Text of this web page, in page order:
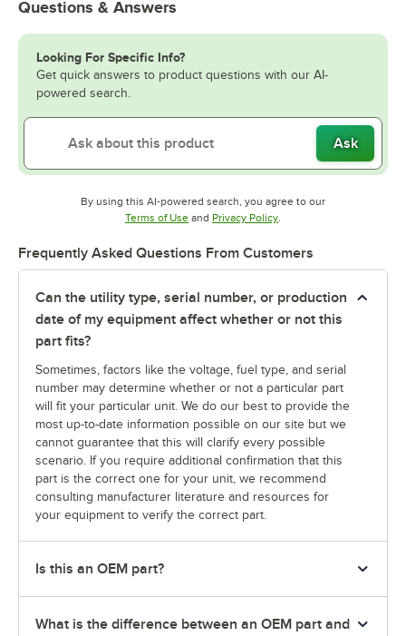
Questions & Answers
Looking For Specific Info?
Get quick answers to product questions with our AI-
powered search.
Ask
By using this AI-powered search, you agree to our
Terms of UseOpens in new tab
and Privacy PolicyOpens in new tab
.
Frequently Asked Questions From Customers
Can the utility type, serial number, or production
date of my equipment affect whether or not this
part fits?
Sometimes, factors like the voltage, fuel type, and serial
number may determine whether or not a particular part
will fit your particular unit. We do our best to provide the
most up-to-date information possible on our site but we
cannot guarantee that this will clarify every possible
scenario. If you require additional confirmation that this
part is the correct one for your unit, we recommend
consulting manufacturer literature and resources for
your equipment to verify the correct part.
Is this an OEM part?
What is the difference between an OEM part and